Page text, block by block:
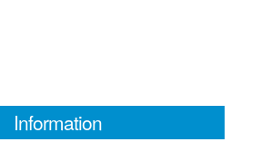
Information